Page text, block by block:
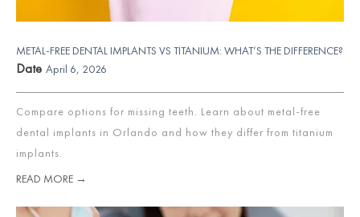
METAL-FREE DENTAL IMPLANTS VS TITANIUM: WHAT’S THE DIFFERENCE?
Date April 6, 2026
Compare options for missing teeth. Learn about metal-free
dental implants in Orlando and how they differ from titanium
implants.
READ MORE →